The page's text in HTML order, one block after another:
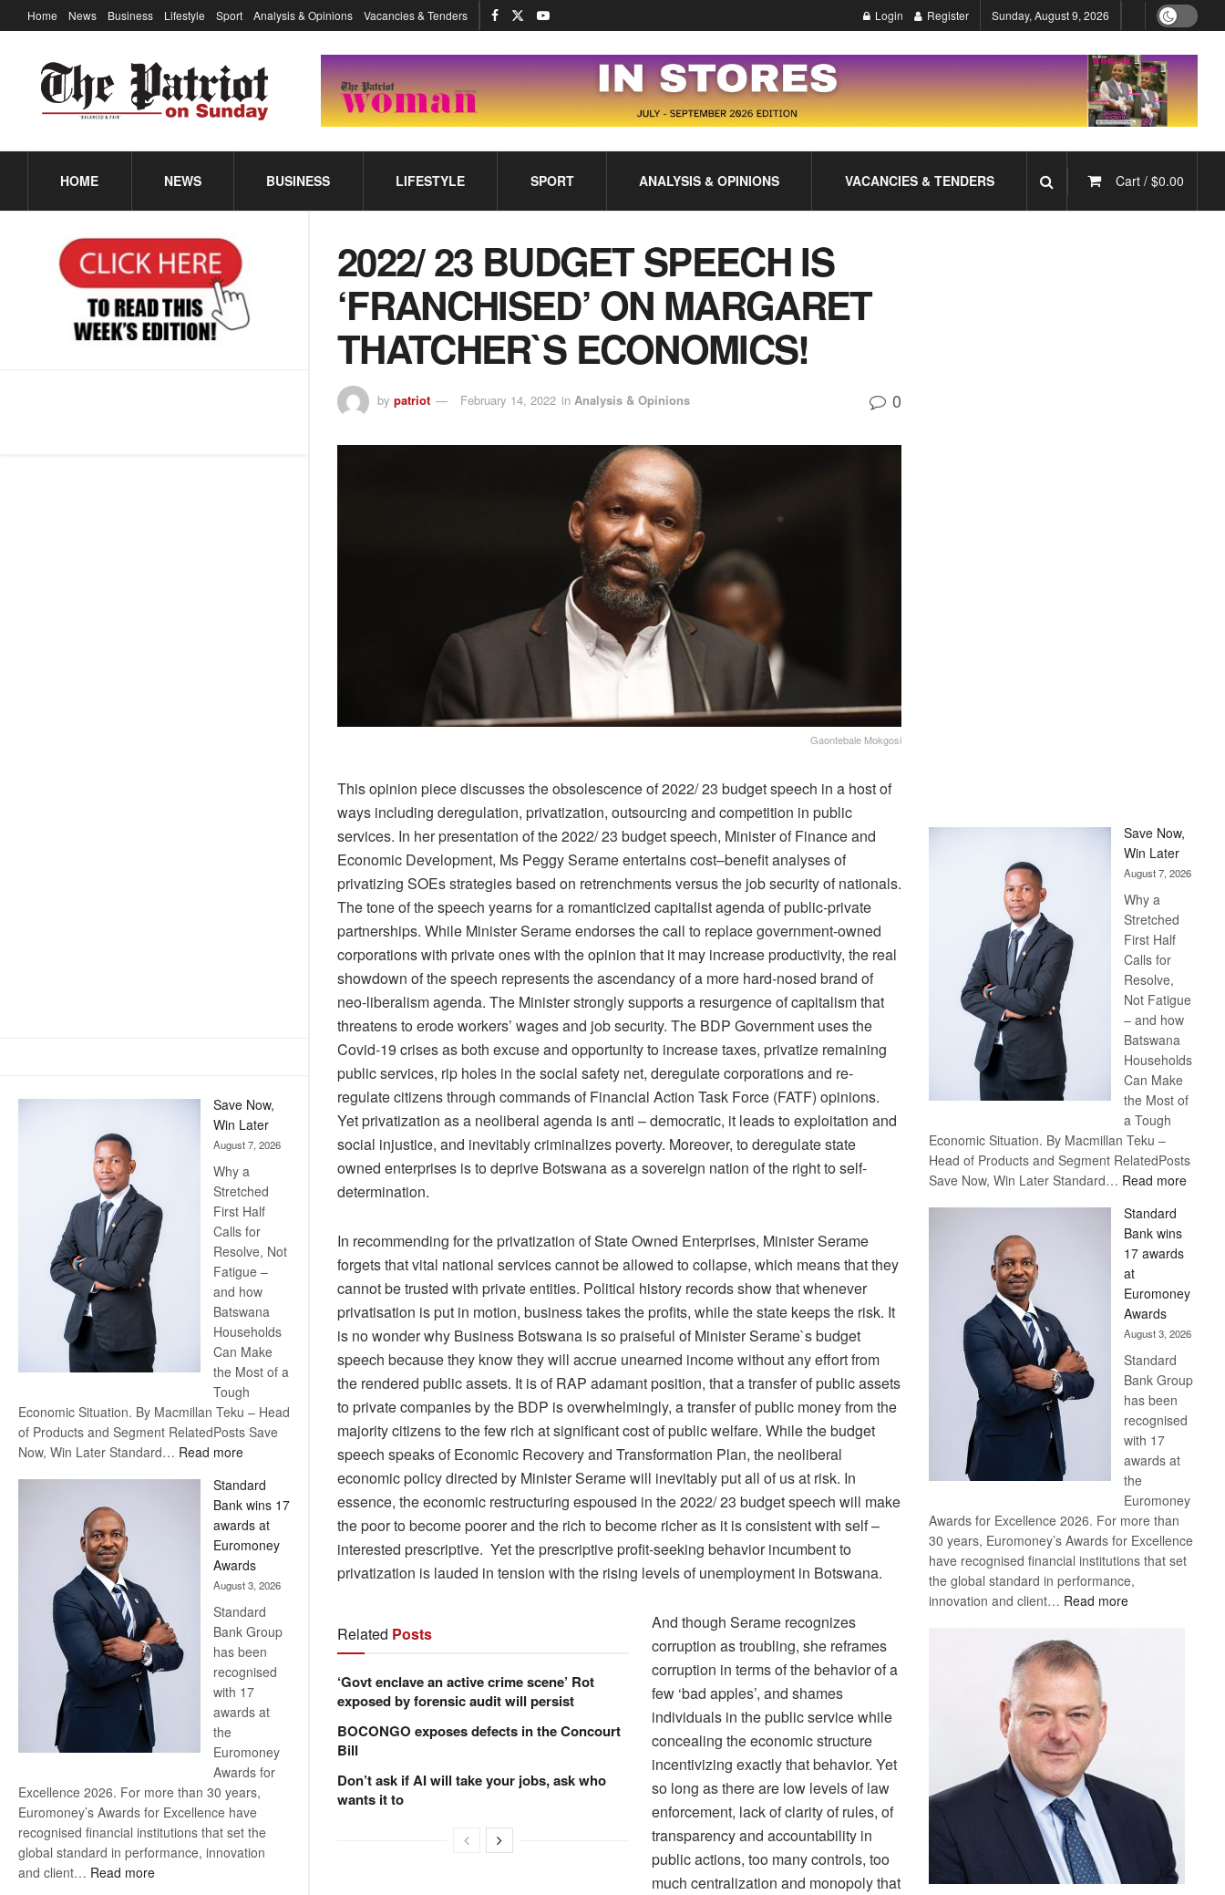
Save Now,
Win Later
August 7, 2026
Why a
Stretched
First Half
Calls for
Resolve, Not
Fatigue –
and how
Batswana
Households
Can Make
the Most of a
Tough
Economic Situation. By Macmillan Teku – Head
of Products and Segment RelatedPosts Save
Now, Win Later Standard… Read more:
Now,
Win
Later
Standard
Bank wins 17
awards at
Euromoney
Awards
August 3, 2026
Standard
Bank Group
has been
recognised
with 17
awards at
the
Euromoney
Awards for
Excellence 2026. For more than 30 years,
Euromoney’s Awards for Excellence have
recognised financial institutions that set the
global standard in performance, innovation
and client… Read more:
Home News Business Lifestyle Sport Analysis & Opinions Vacancies & Tenders Login Register Sunday, August 9, 2026
HOME NEWS BUSINESS LIFESTYLE SPORT ANALYSIS & OPINIONS VACANCIES & TENDERS Cart / $0.00
2022/ 23 BUDGET SPEECH IS
‘FRANCHISED’ ON MARGARET
THATCHER`S ECONOMICS!
by patriot February 14, 2022 in Analysis & Opinions 0
Gaontebale Mokgosi
This opinion piece discusses the obsolescence of 2022/ 23 budget speech in a host of
ways including deregulation, privatization, outsourcing and competition in public
services. In her presentation of the 2022/ 23 budget speech, Minister of Finance and
Economic Development, Ms Peggy Serame entertains cost–benefit analyses of
privatizing SOEs strategies based on retrenchments versus the job security of nationals.
The tone of the speech yearns for a romanticized capitalist agenda of public-private
partnerships. While Minister Serame endorses the call to replace government-owned
corporations with private ones with the opinion that it may increase productivity, the real
showdown of the speech represents the ascendancy of a more hard-nosed brand of
neo-liberalism agenda. The Minister strongly supports a resurgence of capitalism that
threatens to erode workers’ wages and job security. The BDP Government uses the
Covid-19 crises as both excuse and opportunity to increase taxes, privatize remaining
public services, rip holes in the social safety net, deregulate corporations and re-
regulate citizens through commands of Financial Action Task Force (FATF) opinions.
Yet privatization as a neoliberal agenda is anti – democratic, it leads to exploitation and
social injustice, and inevitably criminalizes poverty. Moreover, to deregulate state
owned enterprises is to deprive Botswana as a sovereign nation of the right to self-
determination.
In recommending for the privatization of State Owned Enterprises, Minister Serame
forgets that vital national services cannot be allowed to collapse, which means that they
cannot be trusted with private entities. Political history records show that whenever
privatisation is put in motion, business takes the profits, while the state keeps the risk. It
is no wonder why Business Botswana is so praiseful of Minister Serame`s budget
speech because they know they will accrue unearned income without any effort from
the rendered public assets. It is of RAP adamant position, that a transfer of public assets
to private companies by the BDP is overwhelmingly, a transfer of public money from the
majority citizens to the few rich at significant cost of public welfare. While the budget
speech speaks of Economic Recovery and Transformation Plan, the neoliberal
economic policy directed by Minister Serame will inevitably put all of us at risk. In
essence, the economic restructuring espoused in the 2022/ 23 budget speech will make
the poor to become poorer and the rich to become richer as it is consistent with self –
interested prescriptive. Yet the prescriptive profit-seeking behavior incumbent to
privatization is lauded in tension with the rising levels of unemployment in Botswana.
Related Posts
‘Govt enclave an active crime scene’ Rot
exposed by forensic audit will persist
BOCONGO exposes defects in the Concourt
Bill
Don’t ask if AI will take your jobs, ask who
wants it to
And though Serame recognizes
corruption as troubling, she reframes
corruption in terms of the behavior of a
few ‘bad apples’, and shames
individuals in the public service while
concealing the economic structure
incentivizing exactly that behavior. Yet
so long as there are low levels of law
enforcement, lack of clarity of rules, of
transparency and accountability in
public actions, too many controls, too
much centralization and monopoly that
Save Now,
Win Later
August 7, 2026
Why a
Stretched
First Half
Calls for
Resolve,
Not Fatigue
– and how
Batswana
Households
Can Make
the Most of
a Tough
Economic Situation. By Macmillan Teku –
Head of Products and Segment RelatedPosts
Save Now, Win Later Standard… Read more:
Standard
Bank wins
17 awards
at
Euromoney
Awards
August 3, 2026
Standard
Bank Group
has been
recognised
with 17
awards at
the
Euromoney
Awards for Excellence 2026. For more than
30 years, Euromoney’s Awards for Excellence
have recognised financial institutions that set
the global standard in performance,
innovation and client… Read more: